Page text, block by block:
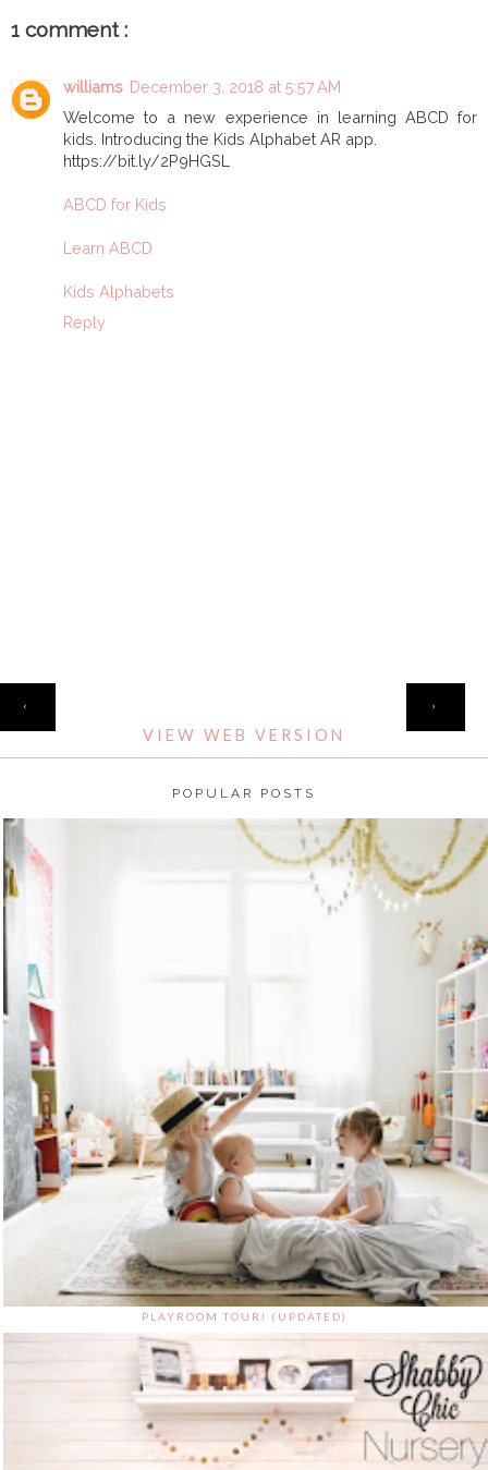
1 comment :
williams December 3, 2018 at 5:57 AM
Welcome to a new experience in learning ABCD for
kids. Introducing the Kids Alphabet AR app.
https://bit.ly/2P9HGSL
ABCD for Kids
Learn ABCD
Kids Alphabets
Reply
‹ ›
VIEW WEB VERSION
POPULAR POSTS
PLAYROOM TOUR! (UPDATED)